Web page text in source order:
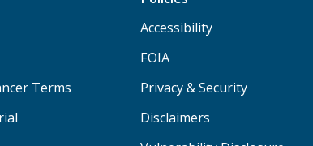
Terms
Accessibility
FOIA
Privacy & Security
Disclaimers